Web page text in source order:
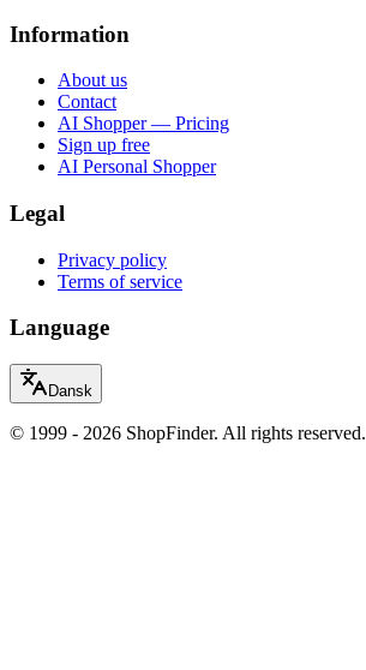
Information
About us
Contact
AI Shopper — Pricing
Sign up free
AI Personal Shopper
Legal
Privacy policy
Terms of service
Language
Dansk
© 1999 - 2026 ShopFinder. All rights reserved.